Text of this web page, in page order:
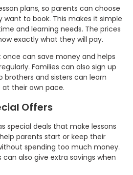
plans, so parents can choose
want to book. This makes it simple
and learning needs. The prices
exactly what they will pay.
once can save money and helps
Families can also sign up
brothers and sisters can learn
their own pace.
Offers
special deals that make lessons
parents start or keep their
spending too much money.
also give extra savings when